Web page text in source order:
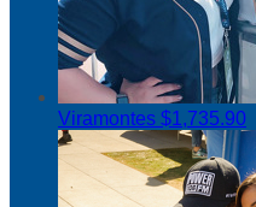
Viramontes $1,735.90